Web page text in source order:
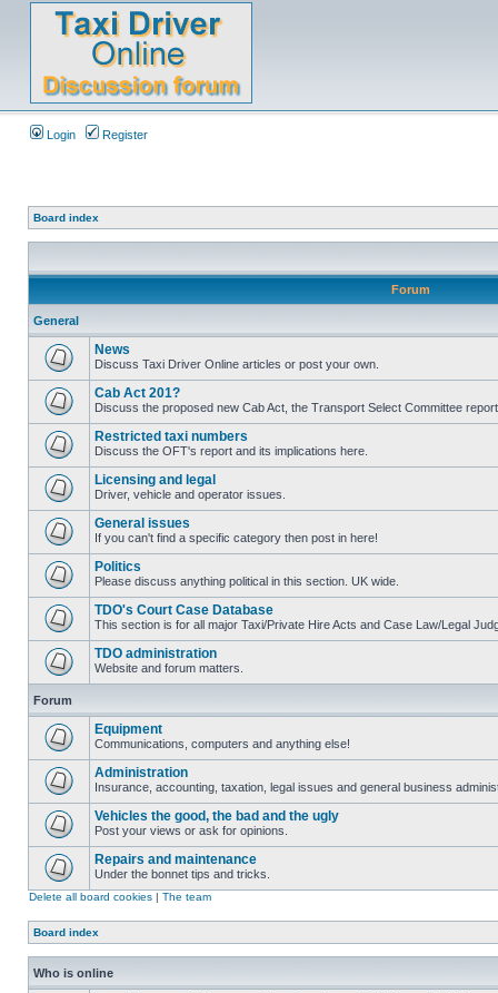
Login Register
Board index
Forum
General
News
Discuss Taxi Driver Online articles or post your own.
Cab Act 201?
Discuss the proposed new Cab Act, the Transport Select Committee
Restricted taxi numbers
Discuss the OFT's report and its implications here.
Licensing and legal
Driver, vehicle and operator issues.
General issues
If you can't find a specific category then post in here!
Politics
Please discuss anything political in this section. UK wide.
TDO's Court Case Database
This section is for all major Taxi/Private Hire Acts and Case Law/Legal
TDO administration
Website and forum matters.
Forum
Equipment
Communications, computers and anything else!
Administration
Insurance, accounting, taxation, legal issues and general business
Vehicles the good, the bad and the ugly
Post your views or ask for opinions.
Repairs and maintenance
Under the bonnet tips and tricks.
Delete all board cookies | The team
Board index
Who is online